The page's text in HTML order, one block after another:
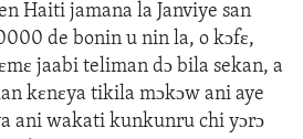
Haiti jamana la Janviye san
de bonin u nin la, o kɔfɛ,
jaabi teliman dɔ bila sekan, a
kɛnɛya tikila mɔkɔw ani aye
ani wakati kunkunru chi yɔrɔ